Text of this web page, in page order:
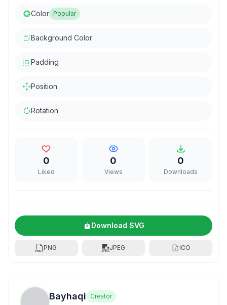
Color Popular
Background Color
Padding
Position
Rotation
0
Liked
0
Views
0
Downloads
Download SVG
PNG JPEG ICO
Bayhaqi
Creator